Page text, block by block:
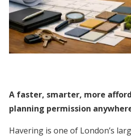
A faster, smarter, more
planning permission
Havering is one of London’s